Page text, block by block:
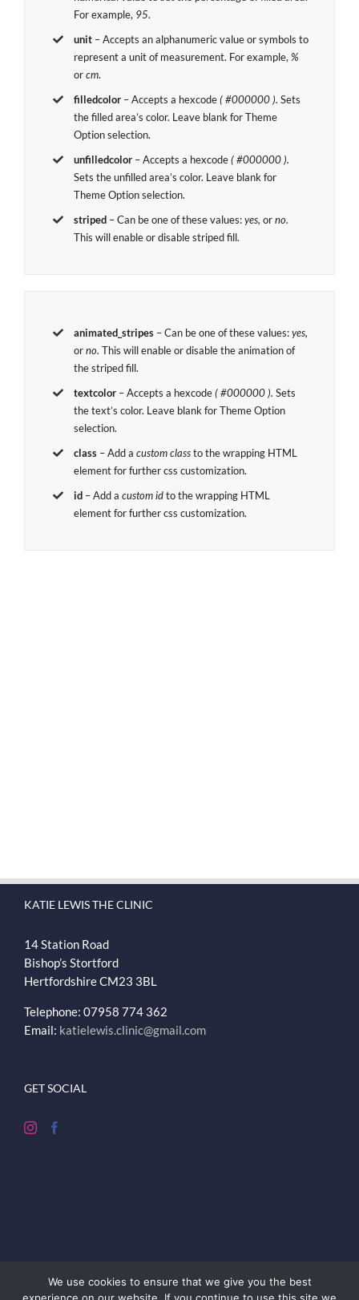
For example, 95.
unit – Accepts an alphanumeric value or symbols to
represent a unit of measurement. For example, %
orcm.
filledcolor – Accepts a hexcode( #000000 ). Sets
the filled area’s color. Leave blank for Theme
Option selection.
unfilledcolor – Accepts a hexcode( #000000 ).
Sets the unfilled area’s color. Leave blank for
Theme Option selection.
striped – Can be one of these values:yes,orno.
This will enable or disable striped fill.
animated_stripes – Can be one of these values:yes,
orno. This will enable or disable the animation of
the striped fill.
textcolor – Accepts a hexcode( #000000 ). Sets
the text’s color. Leave blank for Theme Option
selection.
class – Add a custom classto the wrapping HTML
element for further css customization.
id – Add acustom idto the wrapping HTML
element for further css customization.
KATIE LEWIS THE CLINIC
14 Station Road
Bishop’s Stortford
HertfordshireCM23 3BL
Telephone: 07958 774 362
Email: katielewis.clinic@gmail.com
GET SOCIAL
We use cookies to ensure that we give you the best